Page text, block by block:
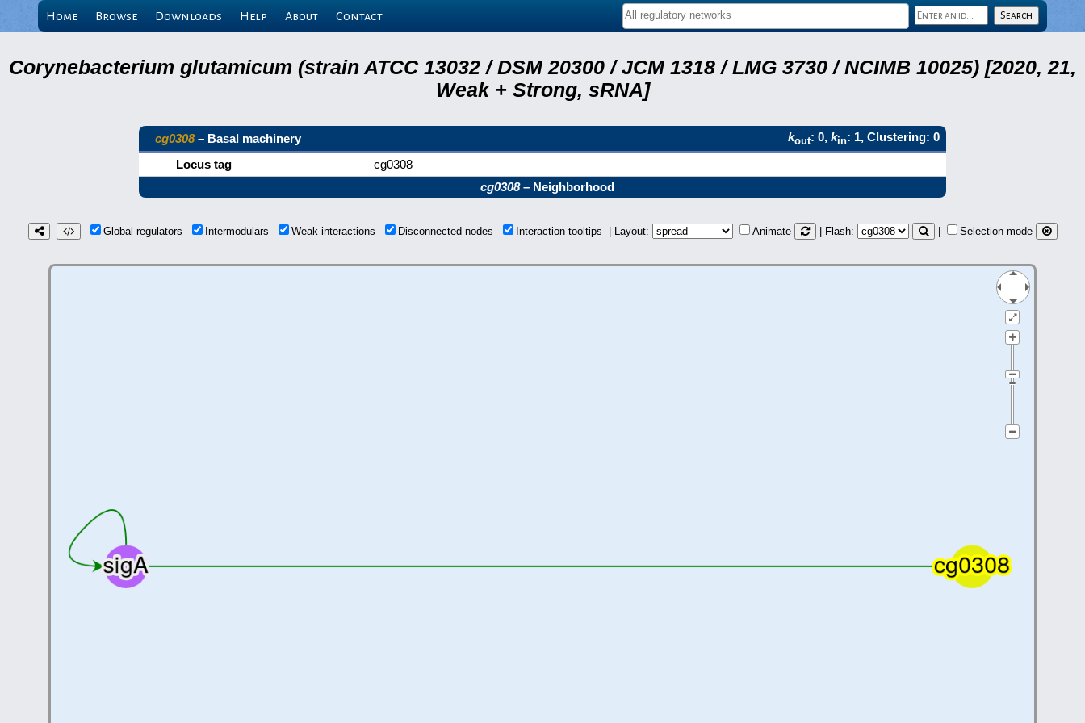
Home Browse Downloads Help About Contact
Corynebacterium glutamicum (strain ATCC 13032 / DSM 20300 / JCM 1318 / LMG 3730 / NCIMB 10025) [2020, 21,
Weak + Strong, sRNA]
cg0308– Basal machinery kout: 0, kin: 1, Clustering: 0
Locus tag
–
cg0308
cg0308– Neighborhood
Global regulators Intermodulars Weak interactions Disconnected nodes Interaction tooltips | Layout: Animate | Flash: Selection mode